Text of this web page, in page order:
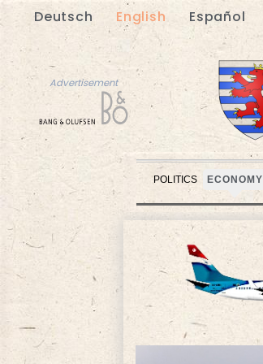
Deutsch English Español
Advertisement
POLITICS ECONOMY
Advertisement